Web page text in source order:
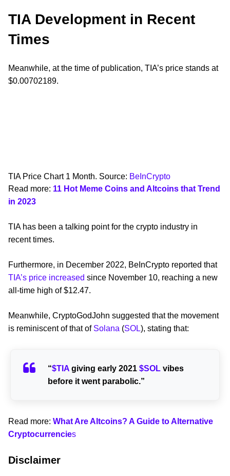
TIA Development in Recent
Times
Meanwhile, at the time of publication, TIA’s price stands at
$0.00702189.
TIA Price Chart 1 Month. Source: BeInCrypto
Read more: 11 Hot Meme Coins and Altcoins that Trend
in 2023
TIA has been a talking point for the crypto industry in
recent times.
Furthermore, in December 2022, BeInCrypto reported that
TIA’s price increased since November 10, reaching a new
all-time high of $12.47.
Meanwhile, CryptoGodJohn suggested that the movement
is reminiscent of that of Solana (SOL), stating that:
“$TIA giving early 2021$SOL vibes
before it went parabolic.”
Read more: What Are Altcoins? A Guide to Alternative
Cryptocurrencies
Disclaimer